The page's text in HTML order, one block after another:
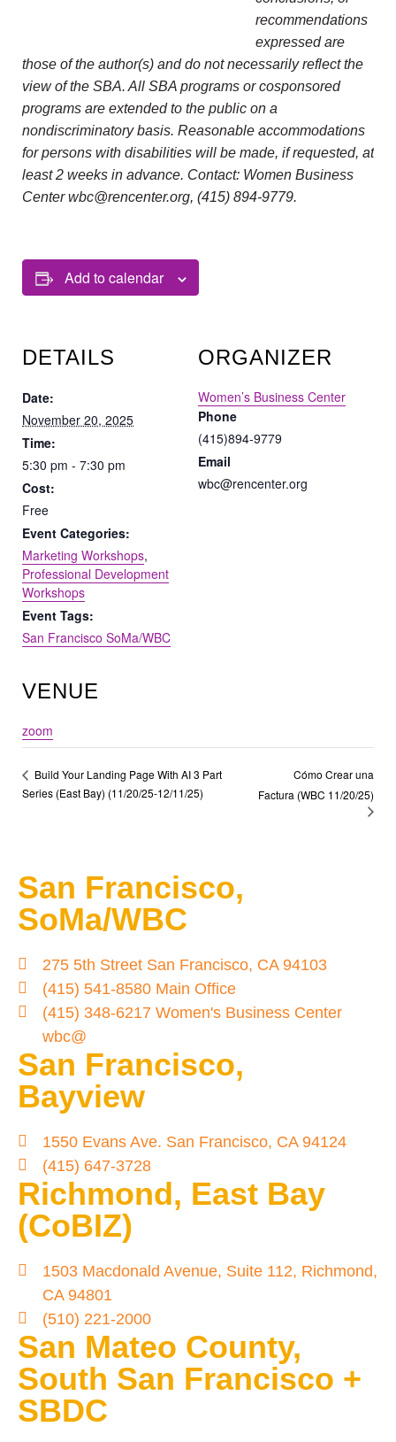
recommendations
expressed are
those of the author(s) and do not necessarily reflect the
view of the SBA. All SBA programs or cosponsored
programs are extended to the public on a
nondiscriminatory basis. Reasonable accommodations
for persons with disabilities will be made, if requested, at
least 2 weeks in advance. Contact: Women Business
Center wbc@rencenter.org, (415) 894-9779.
Add to calendar
DETAILS
Date:
November 20, 2025
Time:
5:30 pm - 7:30 pm
Cost:
Free
Event Categories:
Marketing Workshops,
Professional Development
Workshops
Event Tags:
San Francisco SoMa/WBC
ORGANIZER
Women’s Business Center
Phone
(415)894-9779
Email
wbc@rencenter.org
VENUE
zoom
Build Your Landing Page With AI 3 Part
Series (East Bay) (11/20/25-12/11/25)
Cómo Crear una
Factura (WBC 11/20/25)
San Francisco,
SoMa/WBC
275 5th Street San Francisco, CA 94103
(415) 541-8580 Main Office
(415) 348-6217 Women's Business Center
wbc@
San Francisco,
Bayview
1550 Evans Ave. San Francisco, CA 94124
(415) 647-3728
Richmond, East Bay
(CoBIZ)
1503 Macdonald Avenue, Suite 112, Richmond,
CA 94801
(510) 221-2000
San Mateo County,
South San Francisco +
SBDC